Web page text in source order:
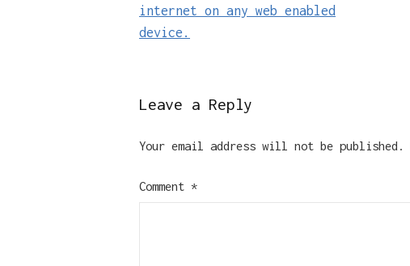
internet on any web enabled
device.
Leave a Reply
Your email address will not be published.
Comment *